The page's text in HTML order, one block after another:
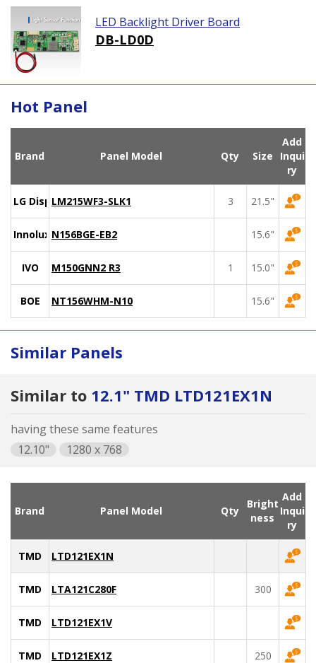
LED Backlight Driver Board
DB-LD0D
Hot Panel
Brand Panel Model Qty Size
Add
Inqui
ry
LG DisplayLM215WF3-SLK1 3 21.5"
Innolux N156BGE-EB2 15.6"
IVO M150GNN2 R3 1 15.0"
BOE NT156WHM-N10 15.6"
Similar Panels
Similar to 12.1" TMD LTD121EX1N
having these same features
12.10"
1280 x 768
Brand Panel Model Qty
Bright
ness
Add
Inqui
ry
TMD LTD121EX1N
TMD LTA121C280F 300
TMD LTD121EX1V
TMD LTD121EX1Z 250